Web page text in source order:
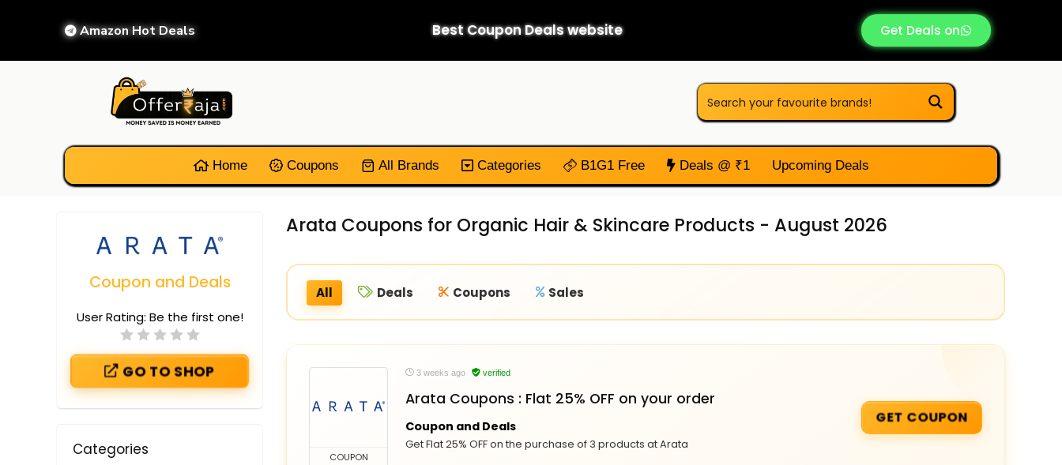
Amazon Hot Deals Best Coupon Deals website Get Deals on
Home Coupons All Brands Categories B1G1 Free Deals @ ₹1 Upcoming Deals
Arata Coupons for Organic Hair & Skincare Products - August 2026
Coupon and Deals
User Rating: Be the first one!
GO TO SHOP
Categories
All Deals Coupons Sales
COUPON
3 weeks ago verified
Arata Coupons : Flat 25% OFF on your order
Coupon and Deals
Get Flat 25% OFF on the purchase of 3 products at Arata
GET COUPON